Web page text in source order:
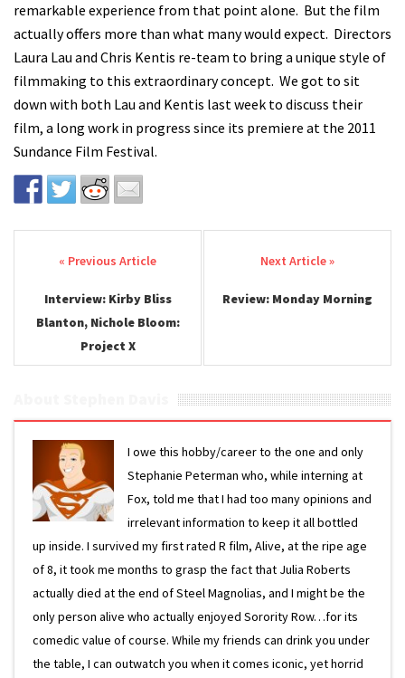
remarkable experience from that point alone. But the film
actually offers more than what many would expect. Directors
Laura Lau and Chris Kentis re-team to bring a unique style of
filmmaking to this extraordinary concept. We got to sit
down with both Lau and Kentis last week to discuss their
film, a long work in progress since its premiere at the 2011
Sundance Film Festival.
Post navigation
Interview: Kirby Bliss
Blanton, Nichole Bloom:
Project X
Review: Monday Morning
I owe this hobby/career to the one and only
Stephanie Peterman who, while interning at
Fox, told me that I had too many opinions and
irrelevant information to keep it all bottled
up inside. I survived my first rated R film, Alive, at the ripe age
of 8, it took me months to grasp the fact that Julia Roberts
actually died at the end of Steel Magnolias, and I might be the
only person alive who actually enjoyed Sorority Row…for its
comedic value of course. While my friends can drink you under
the table, I can outwatch you when it comes iconic, yet horrid